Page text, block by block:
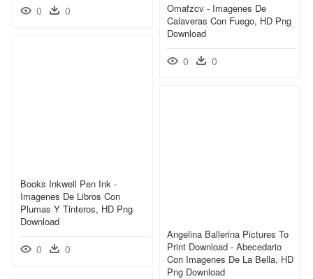
0 0
Omafzcv - Imagenes De
Calaveras Con Fuego, HD Png
Download
0 0
Books Inkwell Pen Ink -
Imagenes De Libros Con
Plumas Y Tinteros, HD Png
Download
0 0
Angelina Ballerina Pictures To
Print Download - Abecedario
Con Imagenes De La Bella, HD
Png Download